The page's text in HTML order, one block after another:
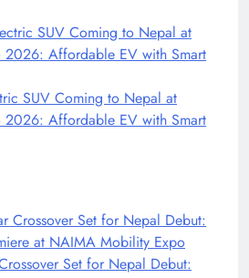
SUV Coming to Nepal at
Affordable EV with Smart
Set for Nepal Debut: